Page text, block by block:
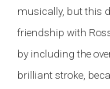
musically, but this
friendship with
by including the
brilliant stroke,